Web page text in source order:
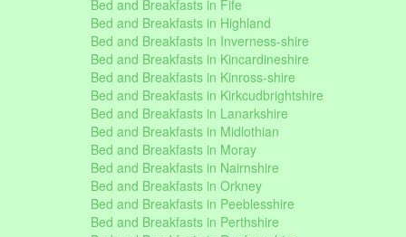
Bed and Breakfasts in Fife
Bed and Breakfasts in Highland
Bed and Breakfasts in Inverness-shire
Bed and Breakfasts in Kincardineshire
Bed and Breakfasts in Kinross-shire
Bed and Breakfasts in Kirkcudbrightshire
Bed and Breakfasts in Lanarkshire
Bed and Breakfasts in Midlothian
Bed and Breakfasts in Moray
Bed and Breakfasts in Nairnshire
Bed and Breakfasts in Orkney
Bed and Breakfasts in Peeblesshire
Bed and Breakfasts in Perthshire